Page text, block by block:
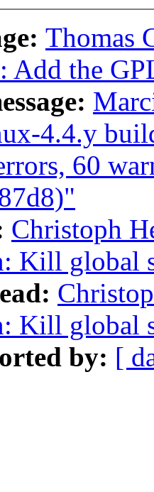
Thomas
Add the
4.4.y
60
Christoph
Kill global
Kill global
by: [